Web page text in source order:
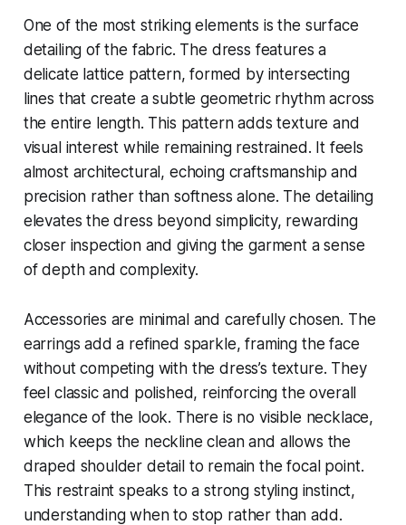
One of the most striking elements is the surface
detailing of the fabric. The dress features a
delicate lattice pattern, formed by intersecting
lines that create a subtle geometric rhythm across
the entire length. This pattern adds texture and
visual interest while remaining restrained. It feels
almost architectural, echoing craftsmanship and
precision rather than softness alone. The detailing
elevates the dress beyond simplicity, rewarding
closer inspection and giving the garment a sense
of depth and complexity.
Accessories are minimal and carefully chosen. The
earrings add a refined sparkle, framing the face
without competing with the dress’s texture. They
feel classic and polished, reinforcing the overall
elegance of the look. There is no visible necklace,
which keeps the neckline clean and allows the
draped shoulder detail to remain the focal point.
This restraint speaks to a strong styling instinct,
understanding when to stop rather than add.